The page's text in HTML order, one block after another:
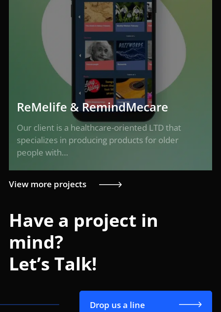
ReMelife & RemindMecare
Our client is a healthcare-oriented LTD that
specializes in producing products for older
people with…
View more projects
Have a project in
mind?
Let’s Talk!
Drop us a line